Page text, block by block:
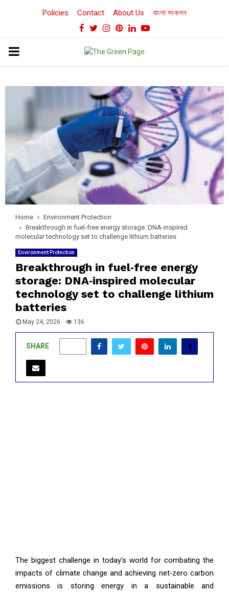
Policies Contact About Us বাংলা সংকলন
Facebook
TwitterInstagram
Pinterest
LinkedinYoutube
PRIMARY
Home
Environment Protection
Breakthrough in fuel‑free energy storage: DNA‑inspired
molecular technology set to challenge lithium batteries
Environment Protection
Breakthrough in fuel‑free energy
storage: DNA‑inspired molecular
technology set to challenge lithium
batteries
May 24, 2026 136
SHARE
The biggest challenge in today’s world for combating the
impacts of climate change and achieving net‑zero carbon
emissions is storing energy in a sustainable and